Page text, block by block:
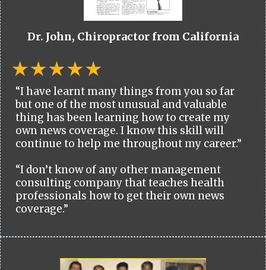
Dr. John, Chiropractor from California
“I have learnt many things from you so far
but one of the most unusual and valuable
thing has been learning how to create my
own news coverage. I know this skill will
continue to help me throughout my career.”
“I don’t know of any other management
consulting company that teaches health
professionals how to get their own news
coverage.”